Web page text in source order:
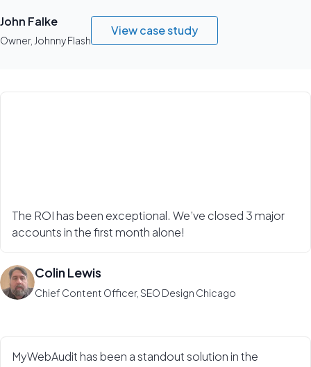
John Falke
Owner, Johnny Flash
View case study
The ROI has been exceptional. We’ve closed 3 major
accounts in the first month alone!
Colin Lewis
Chief Content Officer, SEO Design Chicago
MyWebAudit has been a standout solution in the